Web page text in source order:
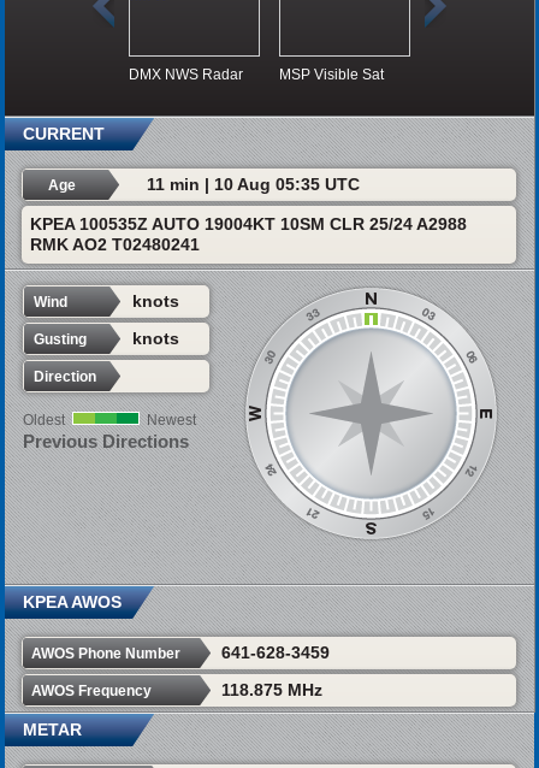
DMX NWS Radar MSP Visible Sat
CURRENT
Age 11 min | 10 Aug 05:35 UTC
KPEA 100535Z AUTO 19004KT 10SM CLR 25/24 A2988
RMK AO2 T02480241
Wind knots
Gusting knots
Direction
Oldest Newest
Previous Directions
KPEA AWOS
AWOS Phone Number 641-628-3459
AWOS Frequency 118.875 MHz
METAR